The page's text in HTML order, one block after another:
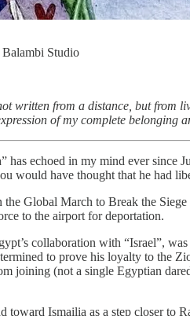
Studio
written from a distance, but from
of my complete
has echoed in my mind ever
would have thought that he had
the Global March to Break the
to the airport for deportation.
collaboration with “Israel”,
to prove his loyalty to the
joining (not a single Egyptian
toward Ismailia as a step closer to